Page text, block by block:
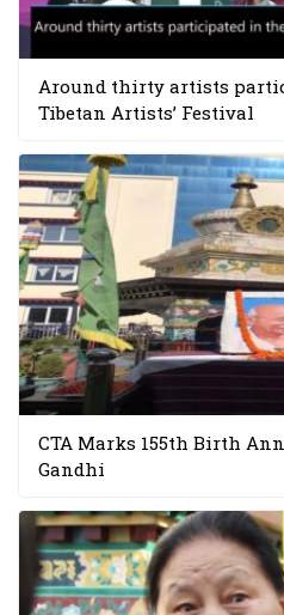
Around thirty artists
Tibetan Artists’ Festival
CTA Marks 155th Birth
Gandhi